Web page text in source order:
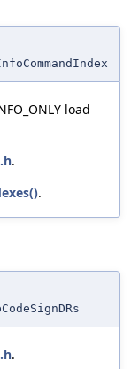
load
.
.
.